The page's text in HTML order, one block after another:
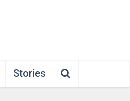
Stories